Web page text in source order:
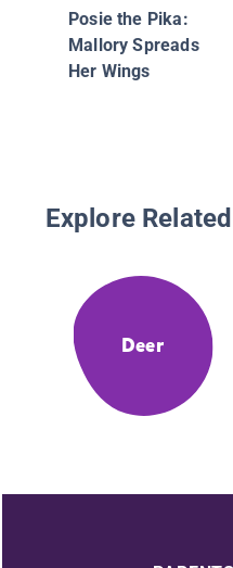
Posie the Pika:
Mallory Spreads
Her Wings
Explore
Deer